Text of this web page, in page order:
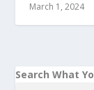
March 1, 2024
Search What